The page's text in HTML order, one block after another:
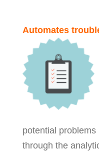
Automates
potential
through the